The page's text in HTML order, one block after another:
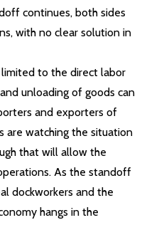
continues, both sides
with no clear solution in
to the direct labor
unloading of goods can
and exporters of
are watching the situation
that will allow the
As the standoff
dockworkers and the
hangs in the